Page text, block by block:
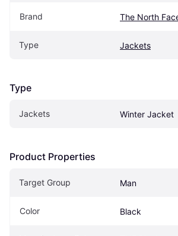
Brand The North
Type Jackets
Type
Jackets Winter Jacket
Product Properties
Target Group Man
Color Black